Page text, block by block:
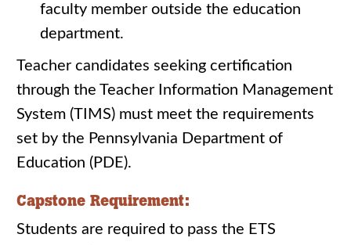
faculty member outside the education
department.
Teacher candidates seeking certification
through the Teacher Information Management
System (TIMS) must meet the requirements
set by the Pennsylvania Department of
Education (PDE).
Capstone Requirement:
Students are required to pass the ETS